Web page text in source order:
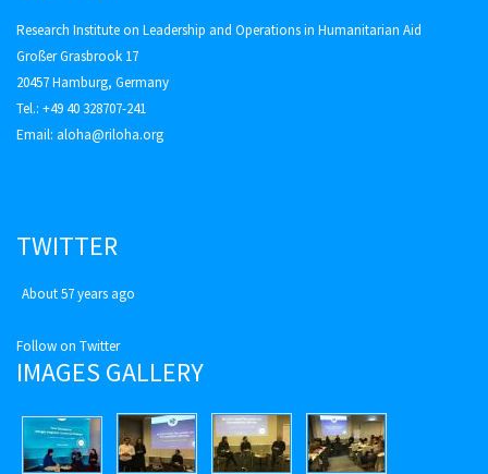
Research Institute on Leadership and Operations in Humanitarian Aid
Großer Grasbrook 17
20457 Hamburg, Germany
Tel.: +49 40 328707-241
Email: aloha@riloha.org
TWITTER
About 57 years ago
Follow on Twitter
IMAGES GALLERY